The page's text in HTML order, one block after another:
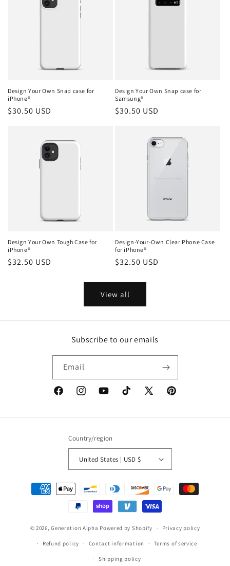
Design Your Own Snap case for
iPhone®
Regular
$30.50 USD
Design Your Own Snap case for
Samsung®
Regular
$30.50 USD
Design Your Own Tough Case for
iPhone®
Regular
$32.50 USD
Design-Your-Own Clear Phone Case
for iPhone®
Regular
$32.50 USD
View all
Subscribe to our emails
Email
FacebookInstagramYouTubeTikTok
X
Pinterest
Country/region
United States | USD $
Payment
methods
© 2026,Generation Alpha Powered by Shopify Privacy policy
Refund policy Contact information Terms of service
Shipping policy